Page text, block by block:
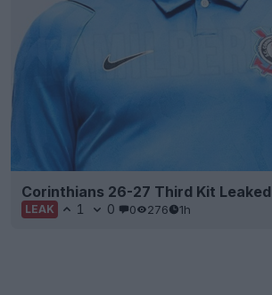
Corinthians 26-27 Third Kit Leaked
LEAK 1 0 0 276 1h